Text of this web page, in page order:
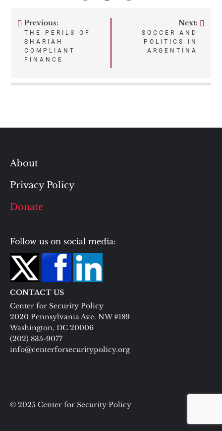
Post
navigation
Previous:
THE PERILS OF
SHARIAH-
COMPLIANT
FINANCE
Next:
SOCCER AND
POLITICS IN
ARGENTINA
About
Privacy Policy
Donate
Follow us on social media:
CONTACT US
Center for Security Policy
2020 Pennsylvania Ave. NW #189
Washington, DC 20006
(202) 835-9077
info@centerforsecuritypolicy.org
© 2025 Center for Security Policy